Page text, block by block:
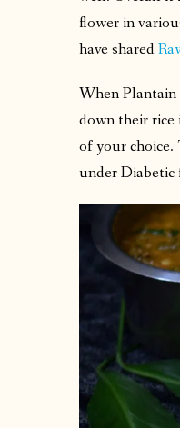
flower in
have shared
When Plantain
down their rice
of your
under Diabetic